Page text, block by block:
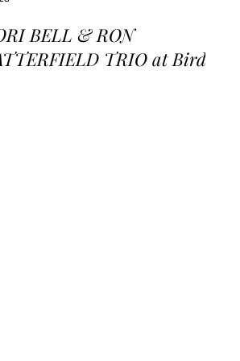
BELL & RON
TRIO at Birds